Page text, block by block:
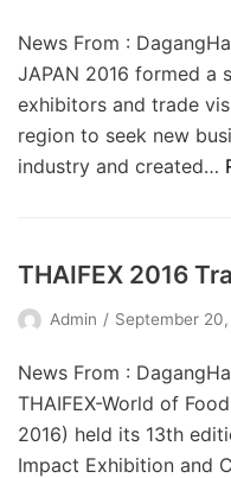
News From :
JAPAN 2016 formed a
exhibitors and trade
region to seek new
industry and created…
THAIFEX 2016
Admin September
News From :
THAIFEX-World of
2016) held its 13th
Impact Exhibition and